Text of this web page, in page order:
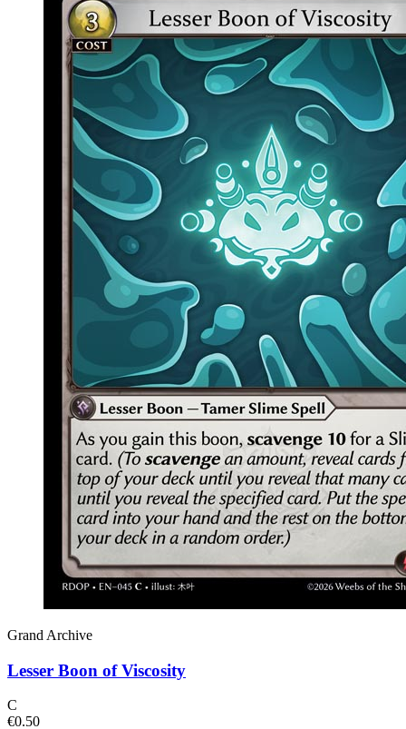
Grand Archive
Lesser Boon of Viscosity
C
€0.50